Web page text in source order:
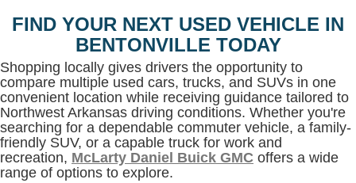
FIND YOUR NEXT USED VEHICLE IN
BENTONVILLE TODAY
Shopping locally gives drivers the opportunity to
compare multiple used cars, trucks, and SUVs in one
convenient location while receiving guidance tailored to
Northwest Arkansas driving conditions. Whether you're
searching for a dependable commuter vehicle, a family-
friendly SUV, or a capable truck for work and
recreation, McLarty Daniel Buick GMC offers a wide
range of options to explore.